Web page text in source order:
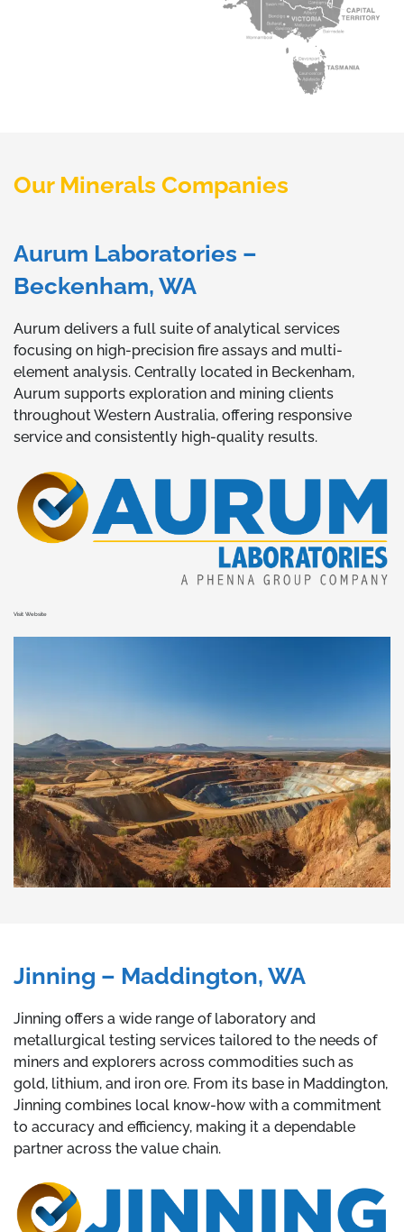
Our Minerals Companies
Aurum Laboratories –
Beckenham, WA
Aurum delivers a full suite of analytical services
focusing on high-precision fire assays and multi-
element analysis. Centrally located in Beckenham,
Aurum supports exploration and mining clients
throughout Western Australia, offering responsive
service and consistently high-quality results.
Visit Website
Jinning – Maddington, WA
Jinning offers a wide range of laboratory and
metallurgical testing services tailored to the needs of
miners and explorers across commodities such as
gold, lithium, and iron ore. From its base in Maddington,
Jinning combines local know-how with a commitment
to accuracy and efficiency, making it a dependable
partner across the value chain.